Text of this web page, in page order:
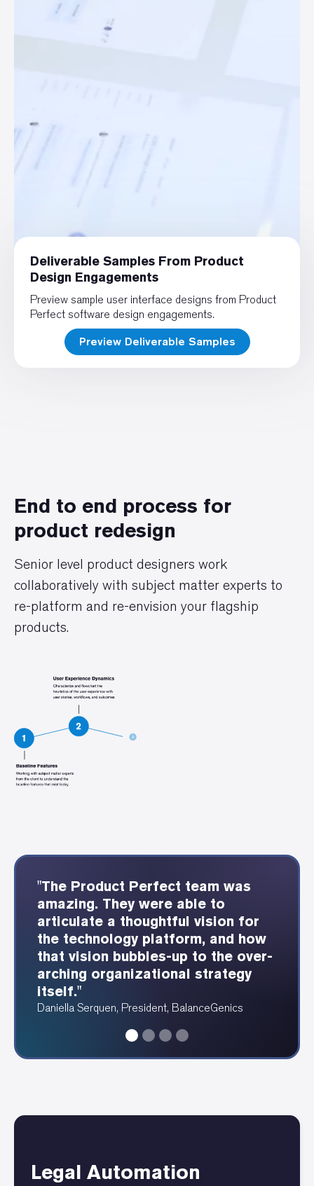
Deliverable Samples From Product
Design Engagements
Preview sample user interface designs from Product
Perfect software design engagements.
Preview Deliverable Samples
End to end process for
product redesign
Senior level product designers work
collaboratively with subject matter experts to
re-platform and re-envision your flagship
products.
"The Product Perfect team was
amazing. They were able to
articulate a thoughtful vision for
the technology platform, and how
that vision bubbles-up to the over-
arching organizational strategy
itself."
Daniella Serquen, President, BalanceGenics
"The Product Perfect consultants
were able to understand our
industry well and design a great
user experience as a result."
Erin Fergus, Accounting Manager, PRAM
"Product Perfect was able to
provide these beautiful
dependency and data diagrams at
a speed I have never seen before."
Angela Ruthenberg, Automotive Data Analyst
"Showing each webservice and
how it integrates is so
fundamentally valuable for any
tech footprint."
Alan Katawazi, Senior Consultant, Product Perfect
Legal Automation